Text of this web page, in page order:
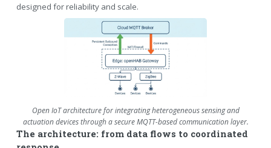
designed for reliability and scale.
Open IoT architecture for integrating heterogeneous sensing and
actuation devices through a secure MQTT-based communication layer.
The architecture: from data flows to coordinated